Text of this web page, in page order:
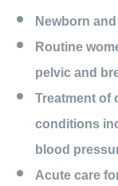
Newborn
Routine
pelvic and
Treatment of
conditions
blood
Acute care